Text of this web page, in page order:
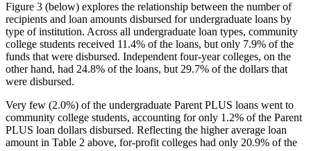
Figure 3 (below) explores the relationship between the number of
recipients and loan amounts disbursed for undergraduate loans by
type of institution. Across all undergraduate loan types, community
college students received 11.4% of the loans, but only 7.9% of the
funds that were disbursed. Independent four-year colleges, on the
other hand, had 24.8% of the loans, but 29.7% of the dollars that
were disbursed.
Very few (2.0%) of the undergraduate Parent PLUS loans went to
community college students, accounting for only 1.2% of the Parent
PLUS loan dollars disbursed. Reflecting the higher average loan
amount in Table 2 above, for-profit colleges had only 20.9% of the